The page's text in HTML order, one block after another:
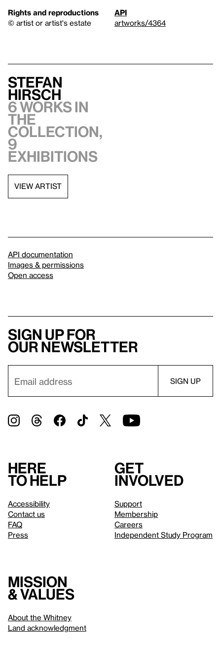
Rights and reproductions
© artist or artist's estate
API
artworks/4364
Stefan
Hirsch
6 works in
the
collection,
9
exhibitions
VIEW ARTIST
API documentation
Images & permissions
Open access
Sign up for
our newsletter
Here
to help
Accessibility
Contact us
FAQ
Press
Get
involved
Support
Membership
Careers
Independent Study Program
Mission
& values
About the Whitney
Land acknowledgment